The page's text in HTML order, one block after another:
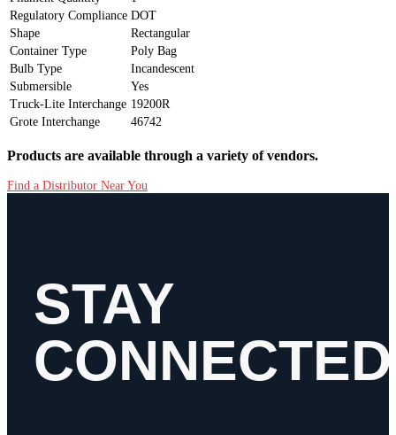
Regulatory Compliance DOT
Shape
Rectangular
Container Type
Poly Bag
Bulb Type
Incandescent
Submersible
Yes
Truck-Lite Interchange 19200R
Grote Interchange
46742
Products are available through a variety of vendors.
Find a Distributor Near You
STAY
CONNECTED